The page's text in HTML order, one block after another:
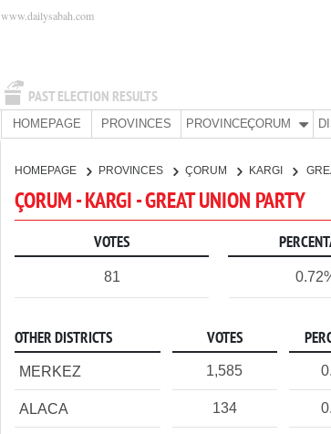
PAST ELECTION RESULTS
www.dailysabah.com
HOMEPAGE PROVINCES PROVINCE:ÇORUM
HOMEPAGE PROVINCES ÇORUM KARGI
ÇORUM - KARGI - GREAT UNION PARTY
VOTES
81
OTHER DISTRICTS VOTES
MERKEZ 1,585
ALACA 134